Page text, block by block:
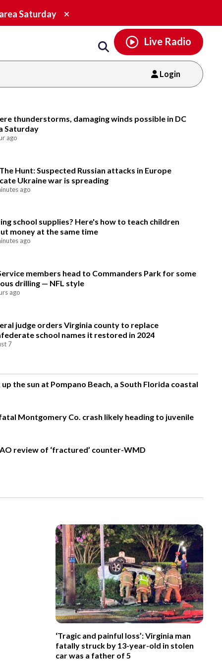
Saturday
Close
Live Radio
Login
thunderstorms, damaging winds possible in DC
Saturday
ago
Hunt: Suspected Russian attacks in Europe
Ukraine war is spreading
ago
school supplies? Here's how to teach children
money at the same time
ago
members head to Commanders Park for some
drilling — NFL style
ago
judge orders Virginia county to replace
school names it restored in 2024
7
the sun at Pompano Beach, a South Florida coastal
Montgomery Co. crash likely heading to juvenile
review of ‘fractured’ counter-WMD
‘Tragic and painful loss’: Virginia man
fatally struck by 13-year-old in stolen
car was a father of 5